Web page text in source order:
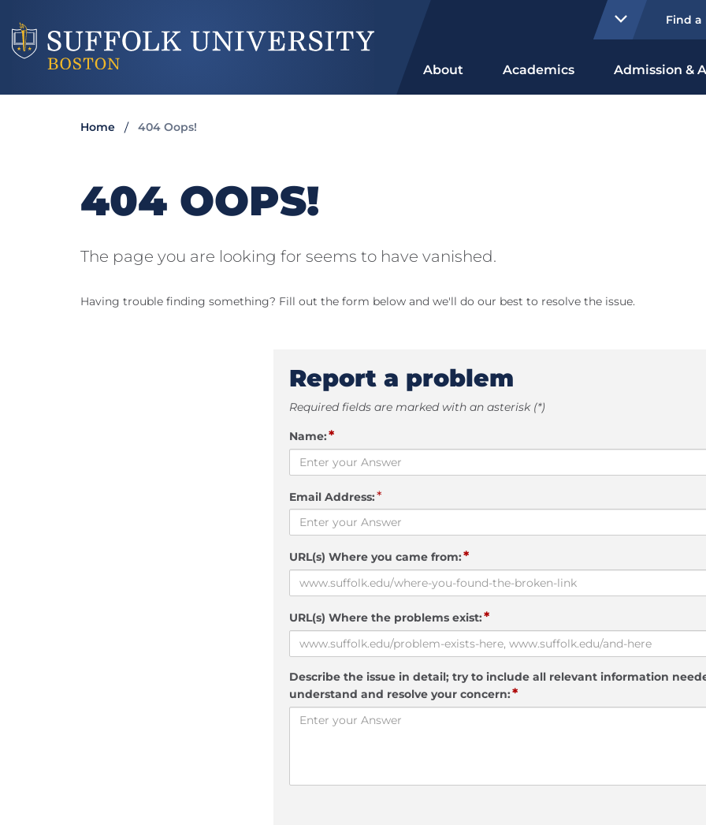
Find a
About Academics Admission &
Home 404 Oops!
404 OOPS!
The page you are looking for seems to have vanished.
Having trouble finding something? Fill out the form below and we'll do our best to resolve the issue.
Report a problem
Required fields are marked with an asterisk (*)
Name:*
Email Address:*
URL(s) Where you came from:*
URL(s) Where the problems exist:*
Describe the issue in detail; try to include all relevant information
understand and resolve your concern:*